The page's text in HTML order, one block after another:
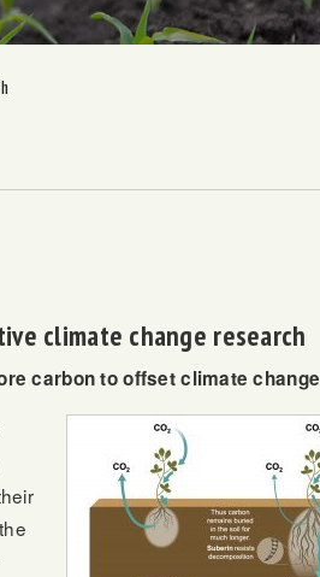
climate change research
carbon to offset climate change